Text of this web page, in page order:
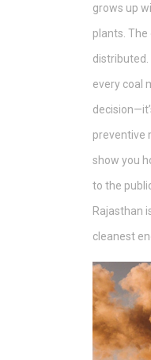
grows up
plants. The
distributed
every coal
preventive
show you
to the
Rajasthan
cleanest